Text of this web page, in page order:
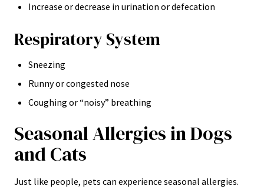
Increase or decrease in urination or defecation
Respiratory System
Sneezing
Runny or congested nose
Coughing or “noisy” breathing
Seasonal Allergies in Dogs
and Cats
Just like people, pets can experience seasonal allergies.